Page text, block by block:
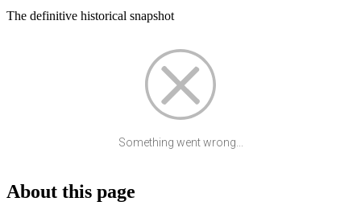
The definitive historical snapshot
Something went wrong...
About this page